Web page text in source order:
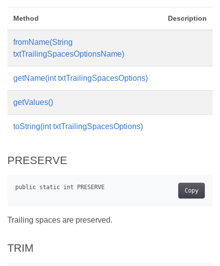
Method Description
fromName(String
txtTrailingSpacesOptionsName)
getName(int txtTrailingSpacesOptions)
getValues()
toString(int txtTrailingSpacesOptions)
PRESERVE
Copy
Trailing spaces are preserved.
TRIM